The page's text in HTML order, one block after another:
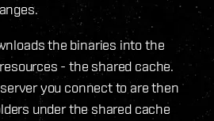
the binaries into the
- the shared cache.
you connect to are then
under the shared cache